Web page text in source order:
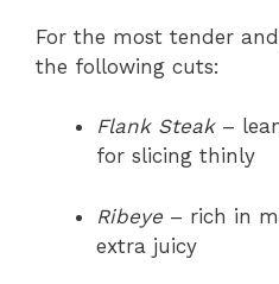
For the most tender
the following cuts:
Flank Steak–
for slicing thinly
Ribeye – rich in
extra juicy